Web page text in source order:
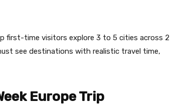
first-time visitors explore 3 to 5 cities across 2
see destinations with realistic travel time,
Europe Trip